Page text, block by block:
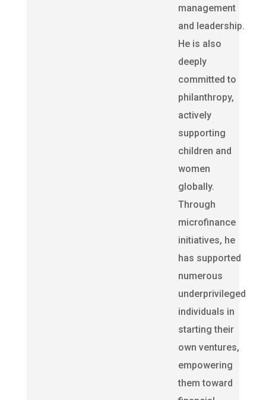
management
and leadership.
He is also
deeply
committed to
philanthropy,
actively
supporting
children and
women
globally.
Through
microfinance
initiatives, he
has supported
numerous
underprivileged
individuals in
starting their
own ventures,
empowering
them toward